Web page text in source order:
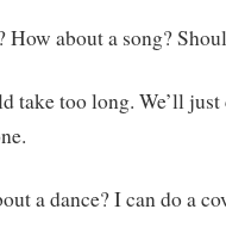
How about a song?
take too long. We’ll
a dance? I can do a